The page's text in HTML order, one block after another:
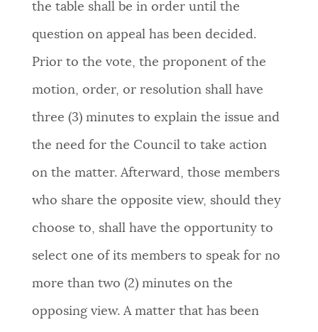
the table shall be in order until the
question on appeal has been decided.
Prior to the vote, the proponent of the
motion, order, or resolution shall have
three (3) minutes to explain the issue and
the need for the Council to take action
on the matter. Afterward, those members
who share the opposite view, should they
choose to, shall have the opportunity to
select one of its members to speak for no
more than two (2) minutes on the
opposing view. A matter that has been